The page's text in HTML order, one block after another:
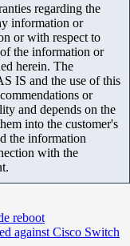
regarding the
information or
or with respect to
the information or
herein. The
IS and the use of this
or
and depends on the
into the customer's
the information
with the
reboot
against Cisco Switch